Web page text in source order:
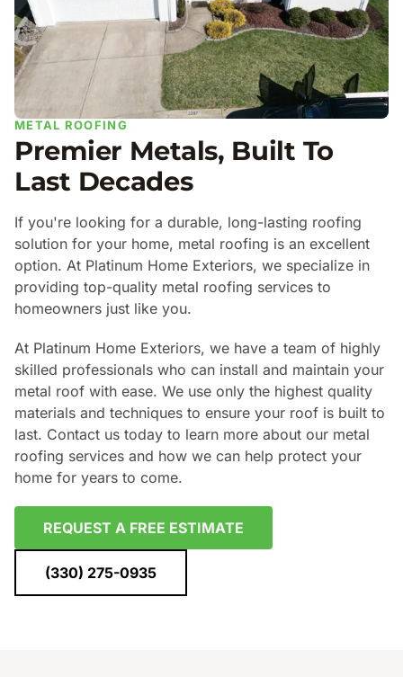
METAL ROOFING
Premier Metals, Built To
Last Decades
If you're looking for a durable, long-lasting roofing
solution for your home, metal roofing is an excellent
option. At Platinum Home Exteriors, we specialize in
providing top-quality metal roofing services to
homeowners just like you.
At Platinum Home Exteriors, we have a team of highly
skilled professionals who can install and maintain your
metal roof with ease. We use only the highest quality
materials and techniques to ensure your roof is built to
last. Contact us today to learn more about our metal
roofing services and how we can help protect your
home for years to come.
REQUEST A FREE ESTIMATE
(330) 275-0935